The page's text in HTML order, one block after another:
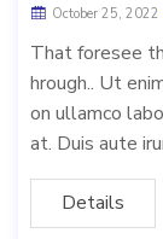
October 25, 2022
That foresee
hrough.. Ut
on ullamco
at. Duis aute
Details